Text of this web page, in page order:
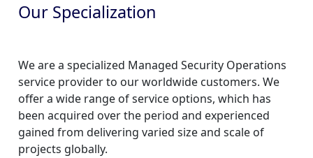
Our Specialization
We are a specialized Managed Security Operations
service provider to our worldwide customers. We
offer a wide range of service options, which has
been acquired over the period and experienced
gained from delivering varied size and scale of
projects globally.